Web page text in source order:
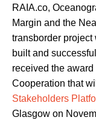
RAIA.co,
Margin and the
transborder project
built and
received the award
Cooperation that
Stakeholders
Glasgow on